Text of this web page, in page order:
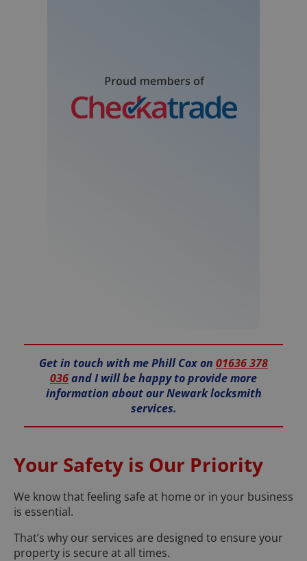
Get in touch with me Phill Cox on 01636 378
036and I will be happy to provide more
information about our Newark locksmith
services.
Your Safety is Our Priority
We know that feeling safe at home or in your business
is essential.
That’s why our services are designed to ensure your
property is secure at all times.